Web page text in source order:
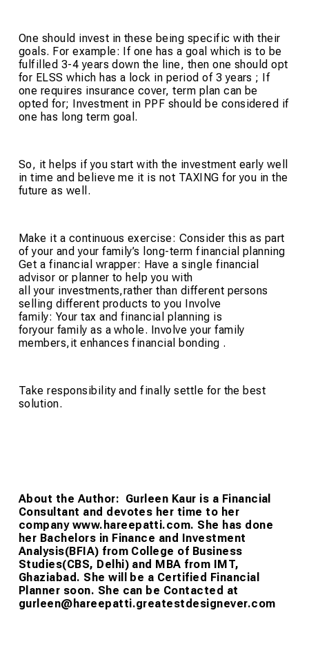
One should invest in these being specific with their
goals. For example: If one has a goal which is to be
fulfilled 3-4 years down the line, then one should opt
for ELSS which has a lock in period of 3 years ; If
one requires insurance cover, term plan can be
opted for; Investment in PPF should be considered if
one has long term goal.
So, it helps if you start with the investment early well
in time and believe me it is not TAXING for you in the
future as well.
Make it a continuous exercise: Consider this as part
of your and your family’s long-term financial planning
Get a financial wrapper: Have a single financial
advisor or planner to help you with
all your investments,rather than different persons
selling different products to you Involve
family: Your tax and financial planning is
foryour family as a whole. Involve your family
members,it enhances financial bonding .
Take responsibility and finally settle for the best
solution.
About the Author: Gurleen Kaur is a Financial
Consultant and devotes her time to her
company www.hareepatti.com. She has done
her Bachelors in Finance and Investment
Analysis(BFIA) from College of Business
Studies(CBS, Delhi) and MBA from IMT,
Ghaziabad. She will be a Certified Financial
Planner soon. She can be Contacted at
gurleen@hareepatti.greatestdesignever.com